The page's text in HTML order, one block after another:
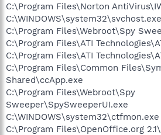
C:\Program Files\Norton
C:\WINDOWS\system32\svchost.exe
C:\Program Files\Webroot\Spy
C:\Program Files\ATI
C:\Program Files\ATI
C:\Program Files\Common
Shared\ccApp.exe
C:\Program Files\Webroot\Spy
Sweeper\SpySweeperUI.exe
C:\WINDOWS\system32\ctfmon.exe
C:\Program Files\OpenOffice.org